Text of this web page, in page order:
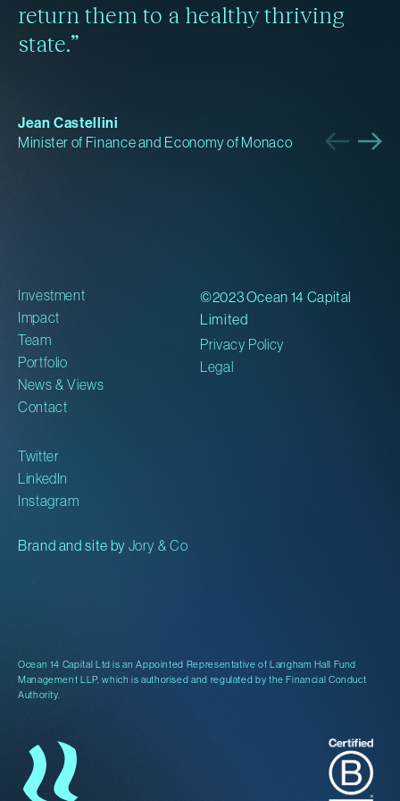
Read more
Read more
Read more
Read more
return them to a healthy thriving
state.”
Jean Castellini
Minister of Finance and Economy of Monaco
Ocean 14 Capital Ltd is an Appointed Representative of Langham Hall Fund
Management LLP, which is authorised and regulated by the Financial Conduct
Authority.
©2023 Ocean 14 Capital
Limited
Privacy Policy
Legal
Investment
Impact
Team
Portfolio
News & Views
Contact
Twitter
LinkedIn
Instagram
Brand and site by Jory & Co